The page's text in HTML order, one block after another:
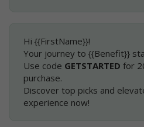
Hi {{FirstName}}!
Your journey to {{Benefit}}
Use code GETSTARTED for
purchase.
Discover top picks and
experience now!